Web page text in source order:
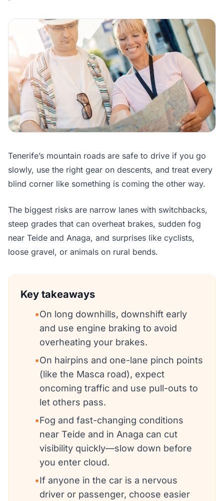
Tenerife’s mountain roads are safe to drive if you go
slowly, use the right gear on descents, and treat every
blind corner like something is coming the other way.
The biggest risks are narrow lanes with switchbacks,
steep grades that can overheat brakes, sudden fog
near Teide and Anaga, and surprises like cyclists,
loose gravel, or animals on rural bends.
Key takeaways
•On long downhills, downshift early
and use engine braking to avoid
overheating your brakes.
•On hairpins and one-lane pinch points
(like the Masca road), expect
oncoming traffic and use pull-outs to
let others pass.
•Fog and fast-changing conditions
near Teide and in Anaga can cut
visibility quickly—slow down before
you enter cloud.
•If anyone in the car is a nervous
driver or passenger, choose easier